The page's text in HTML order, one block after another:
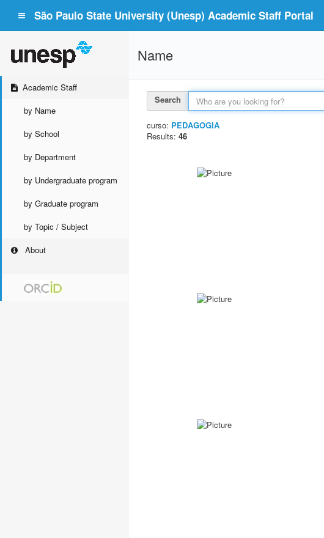
São Paulo State University (Unesp) Academic Staff Portal
Academic Staff
by Name
by School
by Department
by Undergraduate program
by Graduate program
by Topic / Subject
About
Name
Search
curso: PEDAGOGIA
Results: 46